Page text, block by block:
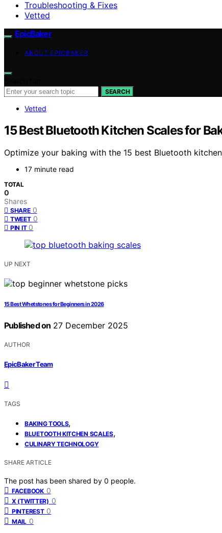
Troubleshooting & Fixes
Vetted
EpicBaker
ABOUT EPICBAKER
SEARCH
Vetted
15 Best Bluetooth Kitchen Scales for
Optimize your baking with the 15 best Bluetooth
17 minute read
TOTAL
0
Shares
SHARE 0
TWEET 0
PIN IT 0
UP NEXT
15 Best Whetstones for Beginners in 2026
Published on 27 December 2025
AUTHOR
EpicBaker Team
TAGS
BAKING TOOLS,
BLUETOOTH KITCHEN SCALES,
CULINARY TECHNOLOGY
SHARE ARTICLE
The post has been shared by 0 people.
FACEBOOK 0
X (TWITTER) 0
PINTEREST 0
MAIL 0